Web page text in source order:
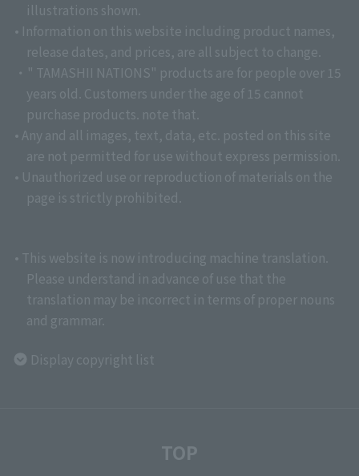
illustrations shown.
• Information on this website including product names,
release dates, and prices, are all subject to change.
・" TAMASHII NATIONS" products are for people over 15
years old. Customers under the age of 15 cannot
purchase products. note that.
• Any and all images, text, data, etc. posted on this site
are not permitted for use without express permission.
• Unauthorized use or reproduction of materials on the
page is strictly prohibited.
• This website is now introducing machine translation.
Please understand in advance of use that the
translation may be incorrect in terms of proper nouns
and grammar.
Display copyright list
TOP